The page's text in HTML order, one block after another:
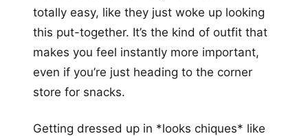
totally easy, like they just woke up looking
this put-together. It’s the kind of outfit that
makes you feel instantly more important,
even if you’re just heading to the corner
store for snacks.
Getting dressed up in *looks chiques* like